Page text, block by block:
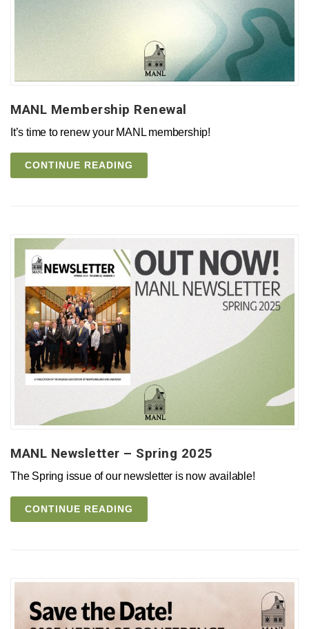
MANL Membership Renewal
It’s time to renew your MANL membership!
CONTINUE READING
MANL Newsletter – Spring 2025
The Spring issue of our newsletter is now available!
CONTINUE READING